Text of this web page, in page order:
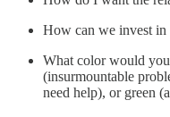
How can we invest in
What color would
(insurmountable
need help), or green